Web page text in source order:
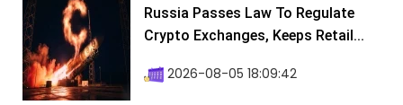
Russia Passes Law To Regulate
Crypto Exchanges, Keeps Retail...
2026-08-05 18:09:42